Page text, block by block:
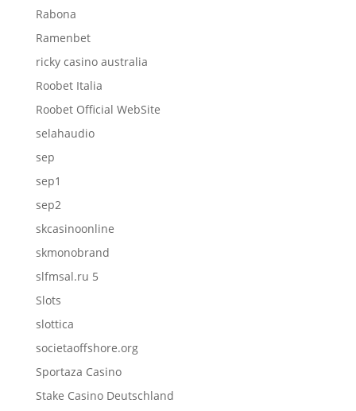
Rabona
Ramenbet
ricky casino australia
Roobet Italia
Roobet Official WebSite
selahaudio
sep
sep1
sep2
skcasinoonline
skmonobrand
slfmsal.ru 5
Slots
slottica
societaoffshore.org
Sportaza Casino
Stake Casino Deutschland